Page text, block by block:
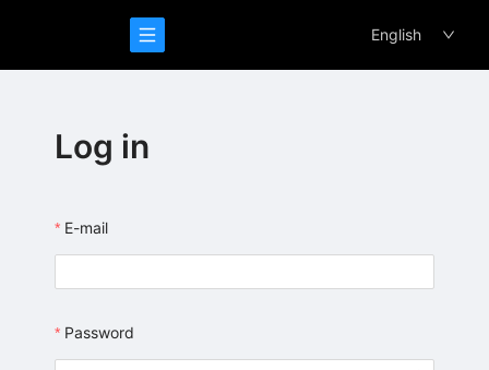
English
Log in
E-mail
Password